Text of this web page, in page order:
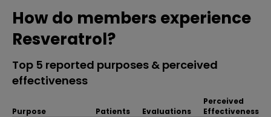
How do members experience
Resveratrol?
Top 5 reported purposes & perceived
effectiveness
Purpose Patients Evaluations
Perceived
Effectiveness